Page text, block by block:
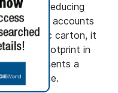
reducing
aluminum accounts
aseptic carton, it
carbon footprint in
it represents a